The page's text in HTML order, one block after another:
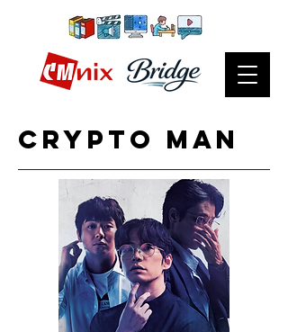
CRypto man